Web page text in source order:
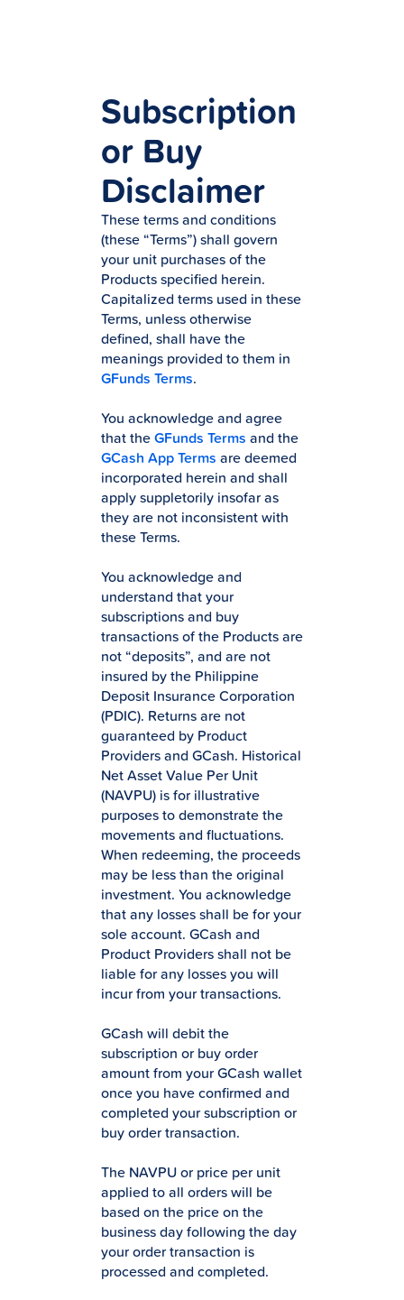
Subscription
or Buy
Disclaimer
These terms and conditions
(these “Terms”) shall govern
your unit purchases of the
Products specified herein.
Capitalized terms used in these
Terms, unless otherwise
defined, shall have the
meanings provided to them in
GFunds Terms.
You acknowledge and agree
that theGFunds Terms and the
GCash App Terms are deemed
incorporated herein and shall
apply suppletorily insofar as
they are not inconsistent with
these Terms.
You acknowledge and
understand that your
subscriptions and buy
transactions of the Products are
not “deposits”, and are not
insured by the Philippine
Deposit Insurance Corporation
(PDIC). Returns are not
guaranteed by Product
Providers and GCash. Historical
Net Asset Value Per Unit
(NAVPU) is for illustrative
purposes to demonstrate the
movements and fluctuations.
When redeeming, the proceeds
may be less than the original
investment. You acknowledge
that any losses shall be for your
sole account. GCash and
Product Providers shall not be
liable for any losses you will
incur from your transactions.
GCash will debit the
subscription or buy order
amount from your GCash wallet
once you have confirmed and
completed your subscription or
buy order transaction.
The NAVPU or price per unit
applied to all orders will be
based on the price on the
business day following the day
your order transaction is
processed and completed.